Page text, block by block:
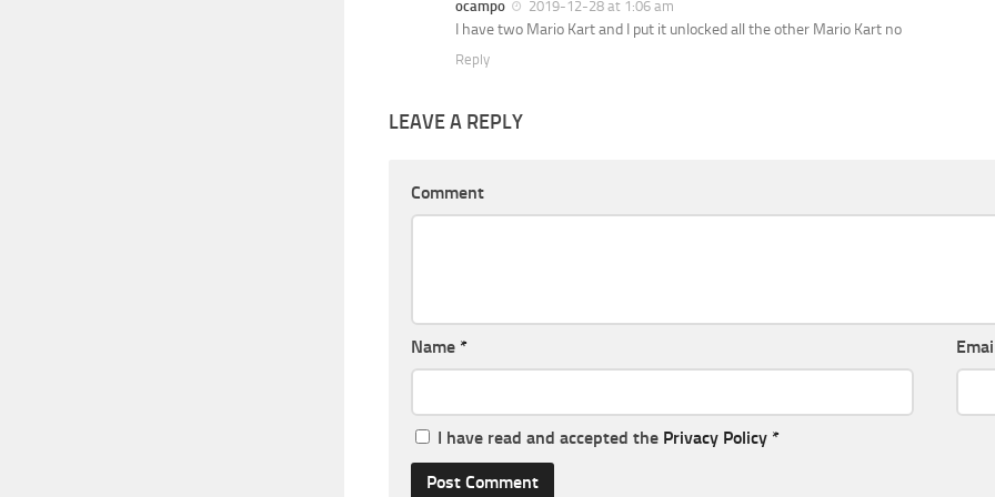
ocampo 2019-12-28 at 1:06 am
I have two Mario Kart and I put it unlocked all the other Mario Kart no
Reply
LEAVE A REPLY
Comment
Name *
I have read and accepted the Privacy Policy *